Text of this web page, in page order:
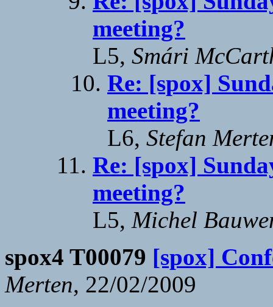
meeting?
L5, Smári
Re: [spox]
meeting?
L6, Stefan
Re: [spox]
meeting?
L5, Michel
spox4 T00079 [spox]
Merten, 22/02/2009